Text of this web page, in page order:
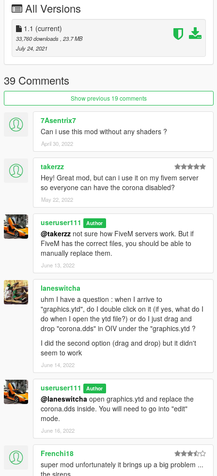
removed VisuaIV option, because path is identical to vanilla
GTA
All Versions
1.1 (current)
33,760 downloads , 23.7 MB
July 24, 2021
39 Comments
Show previous 19 comments
7Asentrix7
Can i use this mod without any shaders ?
April 30, 2022
takerzz
Hey! Great mod, but can i use it on my fivem server
so everyone can have the corona disabled?
May 22, 2022
useruser111 Author
@takerzz not sure how FiveM servers work. But if
FiveM has the correct files, you should be able to
manually replace them.
June 13, 2022
laneswitcha
uhm I have a question : when I arrive to
"graphics.ytd", do I double click on it (if yes, what do I
do when I open the ytd file?) or do I just drag and
drop "corona.dds" in OIV under the "graphics.ytd ?
I did the second option (drag and drop) but it didn't
seem to work
June 14, 2022
useruser111 Author
@laneswitcha open graphics.ytd and replace the
corona.dds inside. You will need to go into "edit"
mode.
June 16, 2022
Frenchi18
super mod unfortunately it brings up a big problem ...